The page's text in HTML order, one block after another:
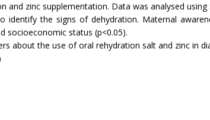
zinc supplementation. Data was analysed using
identify the signs of dehydration. Maternal
socioeconomic status (p<0.05).
about the use of oral rehydration salt and zinc in